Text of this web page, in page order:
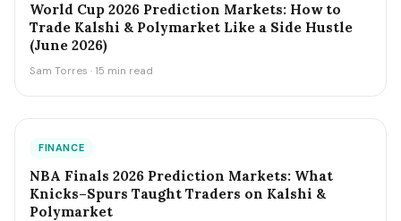
World Cup 2026 Prediction Markets: How to
Trade Kalshi & Polymarket Like a Side Hustle
(June 2026)
Sam Torres · 15 min read
FINANCE
NBA Finals 2026 Prediction Markets: What
Knicks–Spurs Taught Traders on Kalshi &
Polymarket